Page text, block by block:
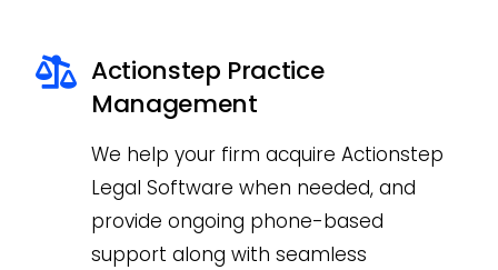
Actionstep Practice
Management
We help your firm acquire Actionstep
Legal Software when needed, and
provide ongoing phone-based
support along with seamless